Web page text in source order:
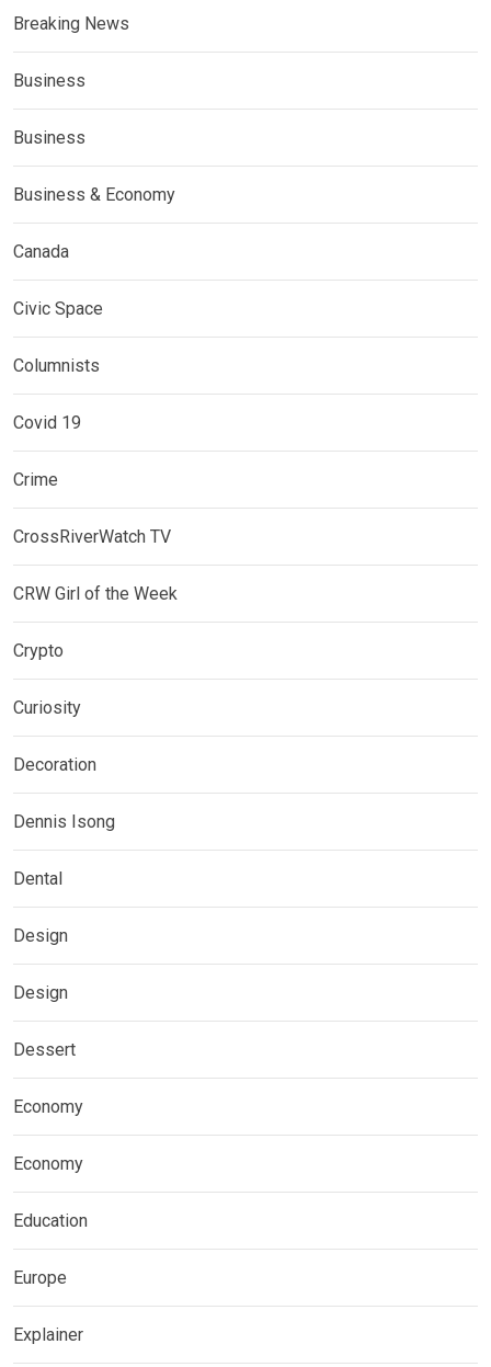
Breaking News
Business
Business
Business & Economy
Canada
Civic Space
Columnists
Covid 19
Crime
CrossRiverWatch TV
CRW Girl of the Week
Crypto
Curiosity
Decoration
Dennis Isong
Dental
Design
Design
Dessert
Economy
Economy
Education
Europe
Explainer